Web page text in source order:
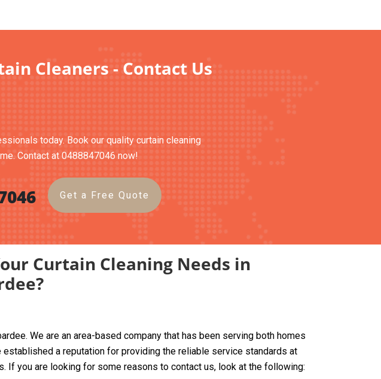
Cleaners - Contact Us
today. Book our quality curtain cleaning
Contact at 0488847046 now!
Get a Free Quote
Curtain Cleaning Needs in
We are an area-based company that has been serving both homes
a reputation for providing the reliable service standards at
If you are looking for some reasons to contact us, look at the following: